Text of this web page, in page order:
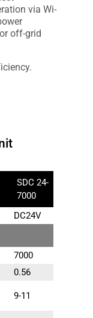
via Wi-
off-grid
SDC 24-
7000
DC24V
7000
0.56
9-11